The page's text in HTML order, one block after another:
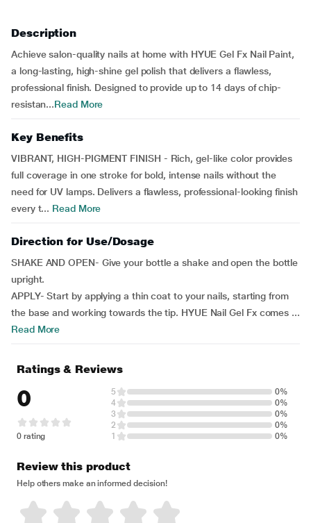
Description
Achieve salon-quality nails at home with HYUE Gel Fx Nail Paint,
a long-lasting, high-shine gel polish that delivers a flawless,
professional finish. Designed to provide up to 14 days of chip-
resistan...Read More
Key Benefits
VIBRANT, HIGH-PIGMENT FINISH - Rich, gel-like color provides
full coverage in one stroke for bold, intense nails without the
need for UV lamps. Delivers a flawless, professional-looking finish
every t... Read More
Direction for Use/Dosage
SHAKE AND OPEN- Give your bottle a shake and open the bottle
upright.
APPLY- Start by applying a thin coat to your nails, starting from
the base and working towards the tip. HYUE Nail Gel Fx comes ...
Read More
Ratings & Reviews
0
0 rating
5
0%
4
0%
3
0%
2
0%
1
0%
Review this product
Help others make an informed decision!